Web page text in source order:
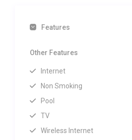
Features
Other Features
Internet
Non Smoking
Pool
TV
Wireless Internet